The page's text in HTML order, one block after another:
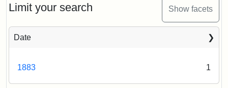
Limit your search Show facets
Date
1883 1